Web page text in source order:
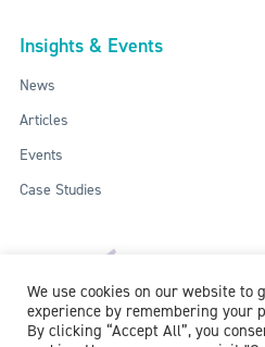
Insights & Events
News
Articles
Events
Case Studies
We use cookies on our website to
experience by remembering your
By clicking “Accept All”, you